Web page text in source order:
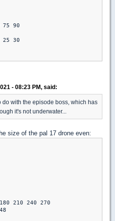
75 90
25 30
- 08:23 PM, said:
do with the episode boss, which has
it's not underwater...
size of the pal 17 drone even:
210 240 270